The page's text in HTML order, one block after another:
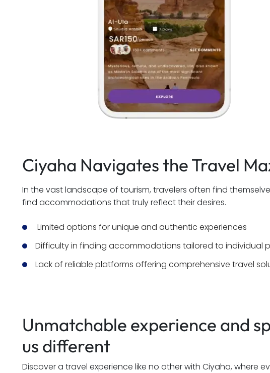
Ciyaha Navigates the Travel
In the vast landscape of tourism, travelers often find
find accommodations that truly reflect their desires.
Limited options for unique and authentic experiences
Difficulty in finding accommodations tailored to individual
Lack of reliable platforms offering comprehensive travel
Unmatchable experience and
us different
Discover a travel experience like no other with Ciyaha, where